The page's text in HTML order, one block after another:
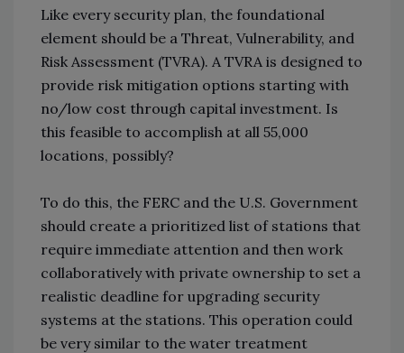
Like every security plan, the foundational
element should be a Threat, Vulnerability, and
Risk Assessment (TVRA). A TVRA is designed to
provide risk mitigation options starting with
no/low cost through capital investment. Is
this feasible to accomplish at all 55,000
locations, possibly?
To do this, the FERC and the U.S. Government
should create a prioritized list of stations that
require immediate attention and then work
collaboratively with private ownership to set a
realistic deadline for upgrading security
systems at the stations. This operation could
be very similar to the water treatment